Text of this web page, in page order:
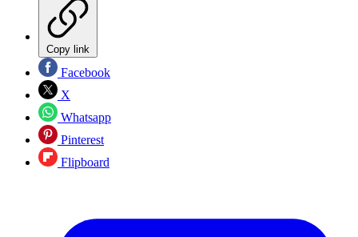
Copy link
Facebook
X
Whatsapp
Pinterest
Flipboard